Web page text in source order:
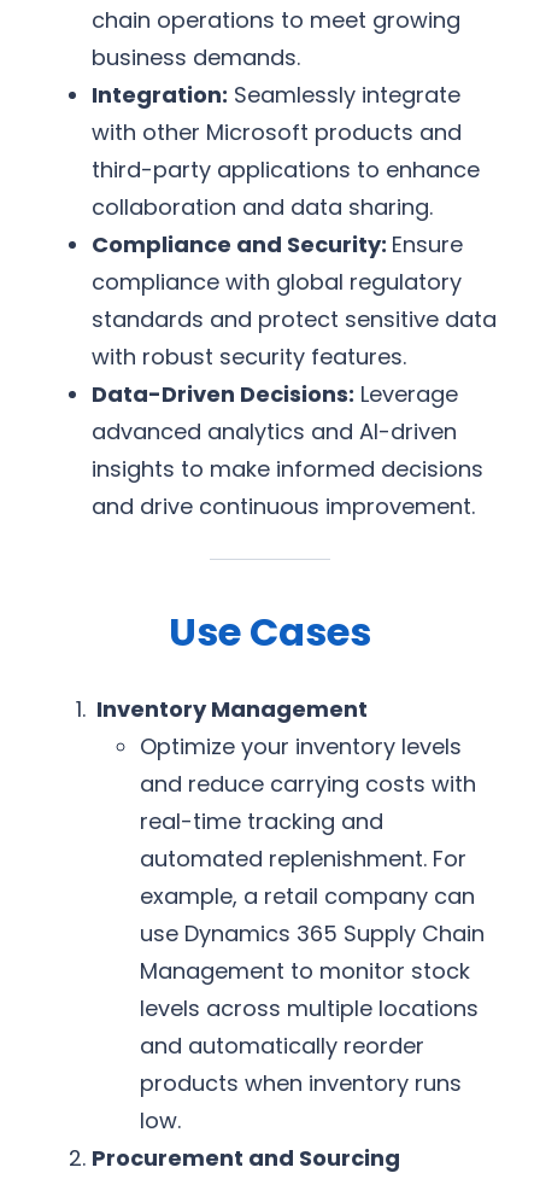
chain operations to meet growing
business demands.
Integration: Seamlessly integrate
with other Microsoft products and
third-party applications to enhance
collaboration and data sharing.
Compliance and Security: Ensure
compliance with global regulatory
standards and protect sensitive data
with robust security features.
Data-Driven Decisions: Leverage
advanced analytics and AI-driven
insights to make informed decisions
and drive continuous improvement.
Use Cases
Inventory Management
Optimize your inventory levels
and reduce carrying costs with
real-time tracking and
automated replenishment. For
example, a retail company can
use Dynamics 365 Supply Chain
Management to monitor stock
levels across multiple locations
and automatically reorder
products when inventory runs
low.
Procurement and Sourcing